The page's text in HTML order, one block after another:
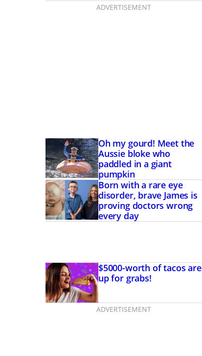
ADVERTISEMENT
Oh my gourd! Meet the
Aussie bloke who
paddled in a giant
pumpkin
Born with a rare eye
disorder, brave James is
proving doctors wrong
every day
$5000-worth of tacos are
up for grabs!
ADVERTISEMENT